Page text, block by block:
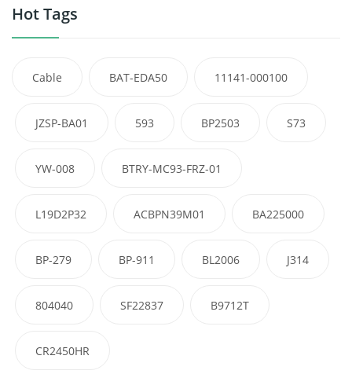
Hot Tags
Cable BAT-EDA50 11141-000100
JZSP-BA01 593 BP2503 S73
YW-008 BTRY-MC93-FRZ-01
L19D2P32 ACBPN39M01 BA225000
BP-279 BP-911 BL2006 J314
804040 SF22837 B9712T
CR2450HR